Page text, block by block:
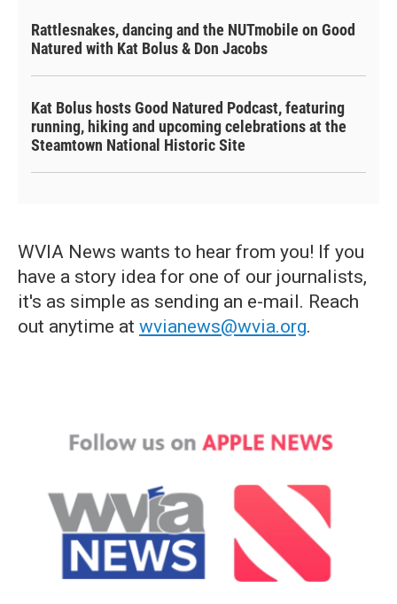
Rattlesnakes, dancing and the NUTmobile on Good
Natured with Kat Bolus & Don Jacobs
Kat Bolus hosts Good Natured Podcast, featuring
running, hiking and upcoming celebrations at the
Steamtown National Historic Site
WVIA News wants to hear from you! If you
have a story idea for one of our journalists,
it's as simple as sending an e-mail. Reach
out anytime at wvianews@wvia.org.